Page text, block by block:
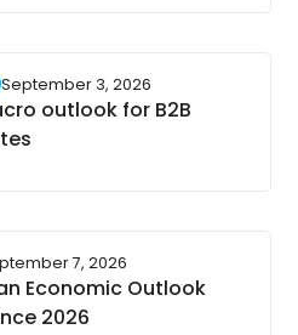
September 3, 2026
outlook for B2B
7, 2026
Economic Outlook
2026